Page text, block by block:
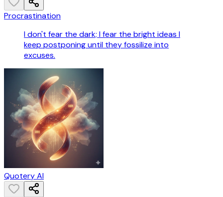
Procrastination
I don't fear the dark; I fear the bright ideas I
keep postponing until they fossilize into
excuses.
Quotery AI